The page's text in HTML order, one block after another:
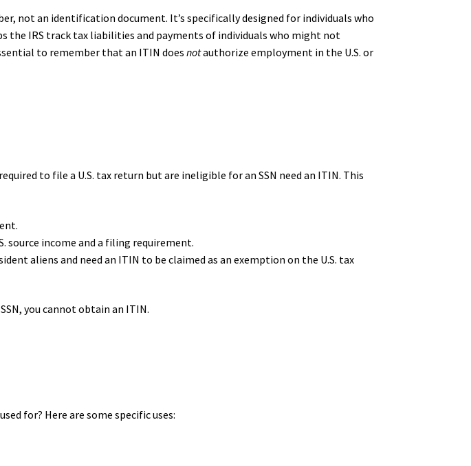
not an identification document. It’s specifically designed for individuals who
the IRS track tax liabilities and payments of individuals who might not
to remember that an ITIN doesnotauthorize employment in the U.S. or
to file a U.S. tax return but are ineligible for an SSN need an ITIN. This
source income and a filing requirement.
aliens and need an ITIN to be claimed as an exemption on the U.S. tax
you cannot obtain an ITIN.
for? Here are some specific uses: